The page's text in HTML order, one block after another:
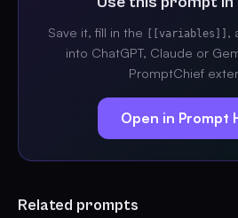
Save it, fill in the [[variables]]
,
into ChatGPT, Claude or
PromptChief
Open in Prompt
Related prompts